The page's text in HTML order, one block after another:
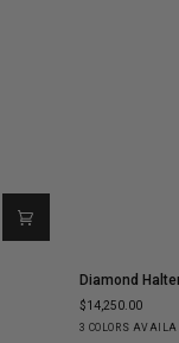
Halter
Statement
Ring
Diamond
$14,250.00
3 COLORS
YellowWhite